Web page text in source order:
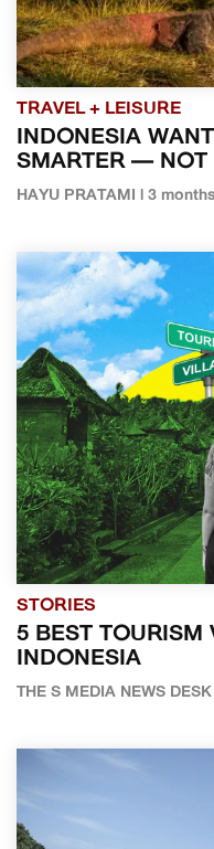
TRAVEL + LEISURE
INDONESIA
SMARTER — NOT
HAYU PRATAMI | 3
STORIES
5 BEST TOURISM
INDONESIA
THE S MEDIA NEWS